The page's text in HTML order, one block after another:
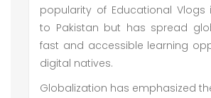
popularity of Educational Vlogs
to Pakistan but has spread
fast and accessible learning
digital natives.
Globalization has emphasized